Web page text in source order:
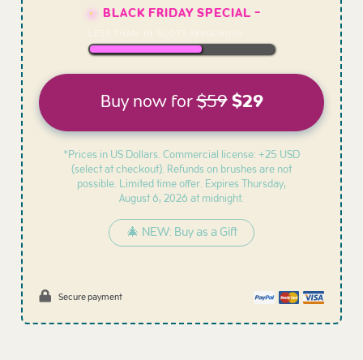
BLACK FRIDAY SPECIAL -
Buy now for$59$29
*Prices in US Dollars. Commercial license: +25 USD
(select at checkout). Refunds on brushes are not
possible. Limited time offer. ExpiresThursday,
August 6, 2026 at midnight.
🎄 NEW: Buy as a Gift
Secure payment